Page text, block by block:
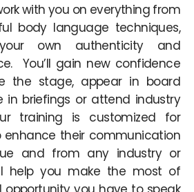
with you on everything from
body language techniques,
own authenticity and
You’ll gain new confidence
the stage, appear in board
in briefings or attend industry
training is customized for
enhance their communication
and from any industry or
help you make the most of